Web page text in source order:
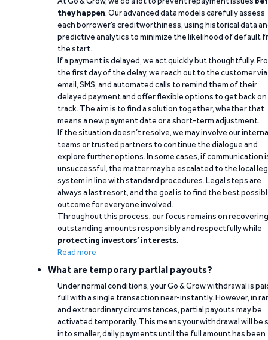
they happen. Our advanced data models carefully assess
each borrower’s creditworthiness, using historical data
predictive analytics to minimize the likelihood of default
the start.
If a payment is delayed, we act quickly but thoughtfully.
the first day of the delay, we reach out to the customer via
email, SMS, and automated calls to remind them of their
delayed payment and offer flexible options to get back on
track. The aim is to find a solution together, whether that
means a new payment date or a short-term adjustment.
If the situation doesn’t resolve, we may involve our
teams or trusted partners to continue the dialogue and
explore further options. In some cases, if communication
unsuccessful, the matter may be escalated to the local
system in line with standard procedures. Legal steps are
always a last resort, and the goal is to find the best
outcome for everyone involved.
Throughout this process, our focus remains on recovering
outstanding amounts responsibly and respectfully while
protecting investors’ interests.
Read more
What are temporary partial payouts?
Under normal conditions, your Go & Grow withdrawal is
full with a single transaction near-instantly. However, in
and extraordinary circumstances, partial payouts may be
activated temporarily. This means your withdrawal will be
into smaller, daily payments until the full amount has been